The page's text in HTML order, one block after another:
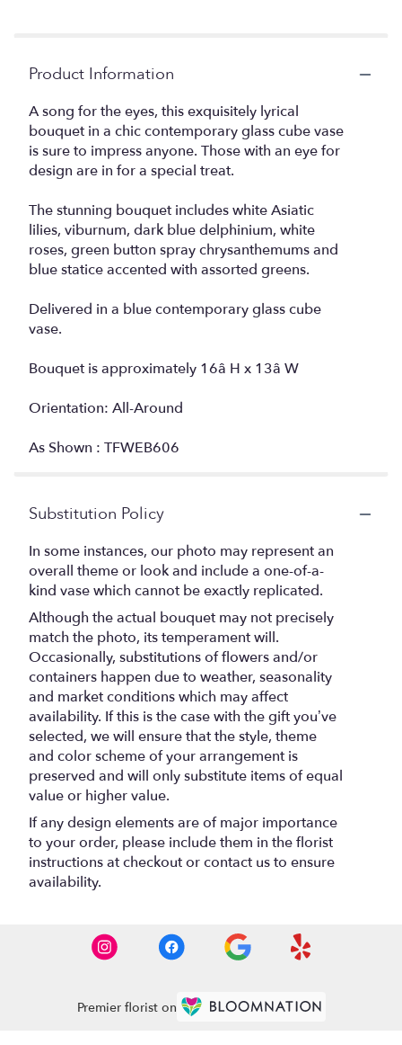
Product Information
A song for the eyes, this exquisitely lyrical
bouquet in a chic contemporary glass cube vase
is sure to impress anyone. Those with an eye for
design are in for a special treat.
The stunning bouquet includes white Asiatic
lilies, viburnum, dark blue delphinium, white
roses, green button spray chrysanthemums and
blue statice accented with assorted greens.
Delivered in a blue contemporary glass cube
vase.
Bouquet is approximately 16â H x 13â W
Orientation: All-Around
As Shown : TFWEB606
Substitution Policy
In some instances, our photo may represent an
overall theme or look and include a one-of-a-
kind vase which cannot be exactly replicated.
Although the actual bouquet may not precisely
match the photo, its temperament will.
Occasionally, substitutions of flowers and/or
containers happen due to weather, seasonality
and market conditions which may affect
availability. If this is the case with the gift you’ve
selected, we will ensure that the style, theme
and color scheme of your arrangement is
preserved and will only substitute items of equal
value or higher value.
If any design elements are of major importance
to your order, please include them in the florist
instructions at checkout or contact us to ensure
availability.
Premier florist on